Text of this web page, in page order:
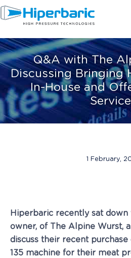
Q&A with The
Discussing Bringing
In-House and
1 February,
Hiperbaric recently sat down
owner, of The Alpine Wurst,
discuss their recent
135 machine for their meat